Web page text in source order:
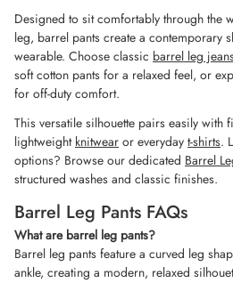
Designed to sit comfortably through the
leg, barrel pants create a contemporary
wearable. Choose classic barrel leg
soft cotton pants for a relaxed feel, or
for off-duty comfort.
This versatile silhouette pairs easily with
lightweight knitwear or everyday t-shirts.
options? Browse our dedicated Barrel
structured washes and classic finishes.
Barrel Leg Pants FAQs
What are barrel leg pants?
Barrel leg pants feature a curved leg
ankle, creating a modern, relaxed